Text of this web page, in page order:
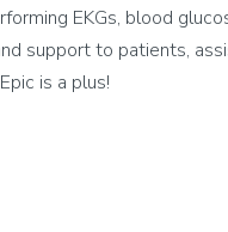
EKGs, blood
support to patients,
is a plus!